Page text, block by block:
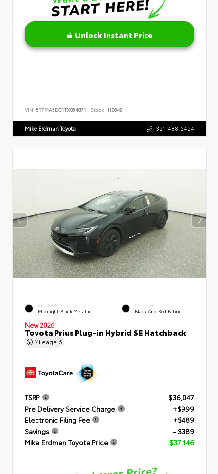
Unlock Instant Price
VIN: 5TFMA5EC1TX054871 Stock: 110649
Mike Erdman Toyota 321-488-2424
EXTERIOR
Midnight Black Metallic
INTERIOR
Black And Red Fabric
New 2026
Toyota Prius Plug-in Hybrid SE Hatchback
Mileage 6
TSRP
$36,047
Pre Delivery Service Charge
+$999
Electronic Filing Fee
+$489
Savings
- $389
Mike Erdman Toyota Price
$37,146